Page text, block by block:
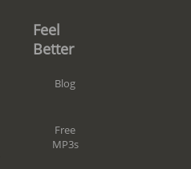
Feel
Better
Blog
Free
MP3s